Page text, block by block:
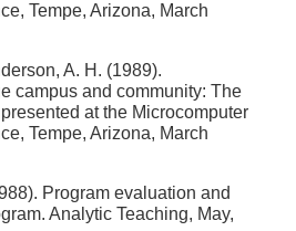
Tempe, Arizona, March
A. H. (1989).
campus and community: The
at the Microcomputer
Tempe, Arizona, March
Program evaluation and
Analytic Teaching, May,